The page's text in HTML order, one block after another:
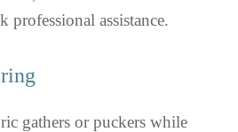
professional assistance.
gathers or puckers while